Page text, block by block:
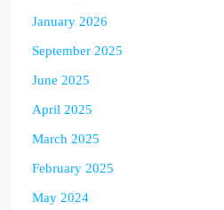
January 2026
September 2025
June 2025
April 2025
March 2025
February 2025
May 2024